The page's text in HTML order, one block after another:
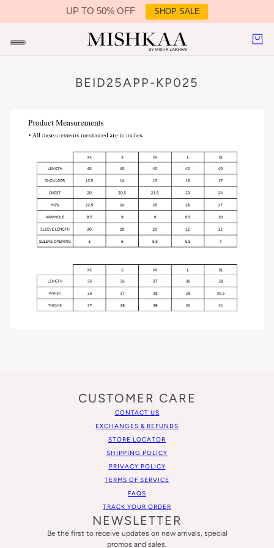
UP TO 50% OFF SHOP SALE
CONTENT
BEID25APP-KP025
CUSTOMER CARE
CONTACT US
EXCHANGES & REFUNDS
STORE LOCATOR
SHIPPING POLICY
PRIVACY POLICY
TERMS OF SERVICE
FAQS
TRACK YOUR ORDER
NEWSLETTER
Be the first to receive updates on new arrivals, special
promos and sales.